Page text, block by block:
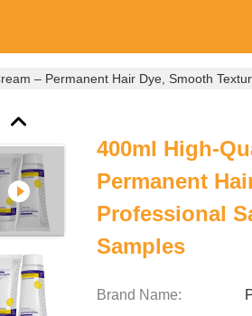
– Permanent Hair Dye, Smooth
400ml High-
Permanent
Professional
Samples
Brand Name: